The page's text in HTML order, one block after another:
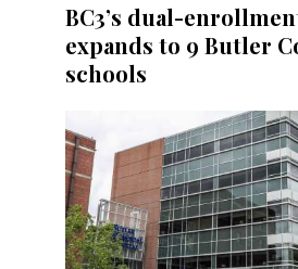
BC3’s dual-
expands to 9 Butler
schools